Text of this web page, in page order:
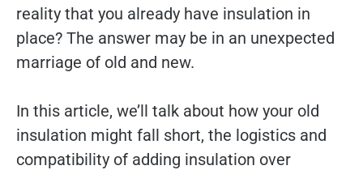
reality that you already have insulation in
place? The answer may be in an unexpected
marriage of old and new.
In this article, we’ll talk about how your old
insulation might fall short, the logistics and
compatibility of adding insulation over